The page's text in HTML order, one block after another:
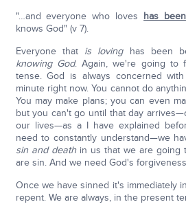
"…and everyone who loves has
knows God" (v 7).
Everyone that is lovinghas been
knowing God. Again, we're going to
tense. God is always concerned
minute right now. You cannot do
You may make plans; you can even
but you can't go until that day
our lives—as a I have explained
need to constantly understand—we
sin and deathin us that we are going
are sin. And we need God's
Once we have sinned it's immediately
repent. We are always, in the present